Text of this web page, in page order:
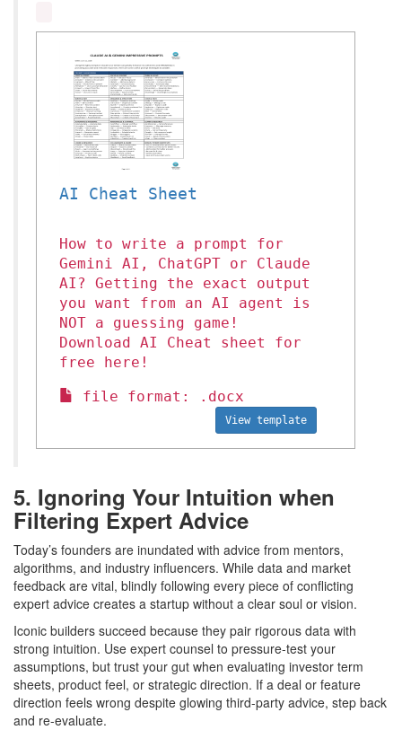
AI Cheat Sheet
How to write a prompt for
Gemini AI, ChatGPT or Claude
AI? Getting the exact output
you want from an AI agent is
NOT a guessing game!
Download AI Cheat sheet for
free here!
file format: .docx
View template
5. Ignoring Your Intuition when
Filtering Expert Advice
Today’s founders are inundated with advice from mentors,
algorithms, and industry influencers. While data and market
feedback are vital, blindly following every piece of conflicting
expert advice creates a startup without a clear soul or vision.
Iconic builders succeed because they pair rigorous data with
strong intuition. Use expert counsel to pressure-test your
assumptions, but trust your gut when evaluating investor term
sheets, product feel, or strategic direction. If a deal or feature
direction feels wrong despite glowing third-party advice, step back
and re-evaluate.